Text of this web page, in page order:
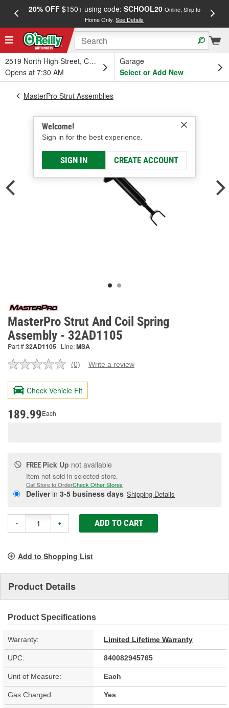
20% OFF$150+ using code: SCHOOL20 Online, Ship to
Home Only.See Details
2519 North High Street, Columbus, OH
Opens at 7:30 AM
Garage
Select or Add New
Welcome!
Sign in for the best experience.
SIGN IN CREATE ACCOUNT
MasterPro Strut Assemblies
MasterPro Strut And Coil Spring
Assembly - 32AD1105
Part #32AD1105 Line:MSA
No
value.
Same
page
(0) Write a review
Check Vehicle Fit
189.99Each
FREE Pick Up not available
Item not sold in selected store.
Call Store to OrderCheck Other Stores
Deliverin 3-5 business days Shipping Details
- + ADD TO CART
Add to Shopping List
Product Details
Product Specifications
Warranty: Limited Lifetime Warranty
UPC: 840082945765
Unit of Measure: Each
Gas Charged: Yes